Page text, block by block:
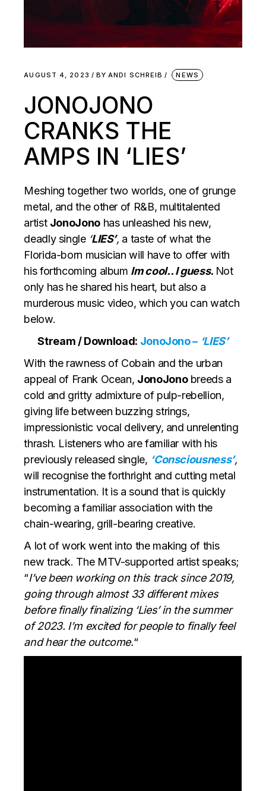
AUGUST 4, 2023 BY ANDI SCHREIB NEWS
JONOJONO
CRANKS THE
AMPS IN ‘LIES’
Meshing together two worlds, one of grunge
metal, and the other of R&B, multitalented
artist JonoJonohas unleashed his new,
deadly single ‘LIES’, a taste of what the
Florida-born musician will have to offer with
his forthcoming album Im cool.. I guess. Not
only has he shared his heart, but also a
murderous music video, which you can watch
below.
Stream / Download: JonoJono – ‘LIES’
With the rawness of Cobain and the urban
appeal of Frank Ocean, JonoJonobreeds a
cold and gritty admixture of pulp-rebellion,
giving life between buzzing strings,
impressionistic vocal delivery, and unrelenting
thrash. Listeners who are familiar with his
previously released single, ‘Consciousness’,
will recognise the forthright and cutting metal
instrumentation. It is a sound that is quickly
becoming a familiar association with the
chain-wearing, grill-bearing creative.
A lot of work went into the making of this
new track. The MTV-supported artist speaks;
“I’ve been working on this track since 2019,
going through almost 33 different mixes
before finally finalizing ‘Lies’ in the summer
of 2023. I’m excited for people to finally feel
and hear the outcome.“